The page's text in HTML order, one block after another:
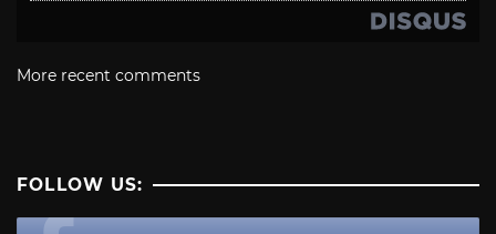
More recent comments
FOLLOW US: